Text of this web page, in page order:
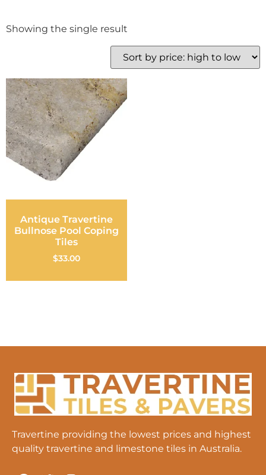
Showing the single result
Antique Travertine
Bullnose Pool Coping
Tiles
$33.00
Travertine providing the lowest prices and highest
quality travertine and limestone tiles in Australia.